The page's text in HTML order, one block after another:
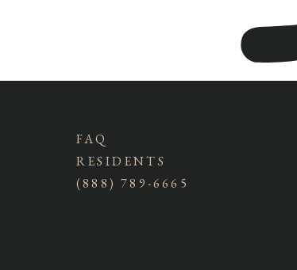
FAQ
RESIDENTS
(888) 789-6665